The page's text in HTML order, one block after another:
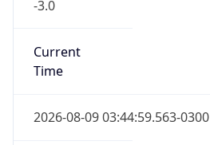
-3.0
Current
Time
2026-08-09 03:44:59.563-0300